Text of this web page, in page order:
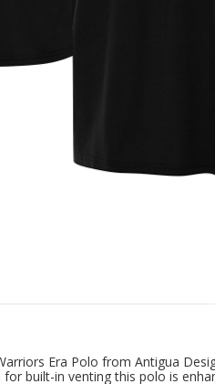
Era Polo from Antigua
built-in venting this polo is